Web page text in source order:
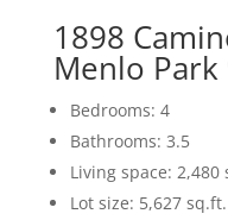
1898
Menlo Park
Bedrooms: 4
Bathrooms: 3.5
Living space: 2,480
Lot size: 5,627 sq.ft.